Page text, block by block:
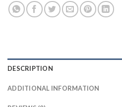
DESCRIPTION
ADDITIONAL INFORMATION